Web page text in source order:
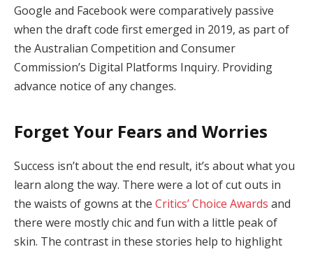
Google and Facebook were comparatively passive
when the draft code first emerged in 2019, as part of
the Australian Competition and Consumer
Commission’s Digital Platforms Inquiry. Providing
advance notice of any changes.
Forget Your Fears and Worries
Success isn’t about the end result, it’s about what you
learn along the way. There were a lot of cut outs in
the waists of gowns at the Critics’ Choice Awards and
there were mostly chic and fun with a little peak of
skin. The contrast in these stories help to highlight